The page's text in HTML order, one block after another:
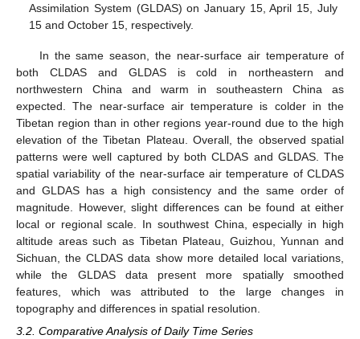
Assimilation System (GLDAS) on January 15, April 15, July
15 and October 15, respectively.
In the same season, the near-surface air temperature of
both CLDAS and GLDAS is cold in northeastern and
northwestern China and warm in southeastern China as
expected. The near-surface air temperature is colder in the
Tibetan region than in other regions year-round due to the high
elevation of the Tibetan Plateau. Overall, the observed spatial
patterns were well captured by both CLDAS and GLDAS. The
spatial variability of the near-surface air temperature of CLDAS
and GLDAS has a high consistency and the same order of
magnitude. However, slight differences can be found at either
local or regional scale. In southwest China, especially in high
altitude areas such as Tibetan Plateau, Guizhou, Yunnan and
Sichuan, the CLDAS data show more detailed local variations,
while the GLDAS data present more spatially smoothed
features, which was attributed to the large changes in
topography and differences in spatial resolution.
3.2. Comparative Analysis of Daily Time Series